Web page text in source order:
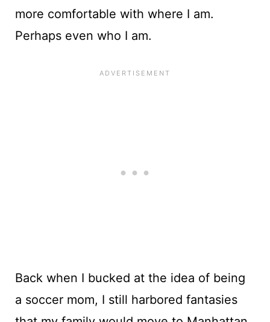
more comfortable with where I am.
Perhaps even who I am.
Back when I bucked at the idea of being
a soccer mom, I still harbored fantasies